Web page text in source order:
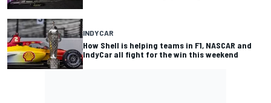
INDYCAR
How Shell is helping teams in F1, NASCAR and
IndyCar all fight for the win this weekend